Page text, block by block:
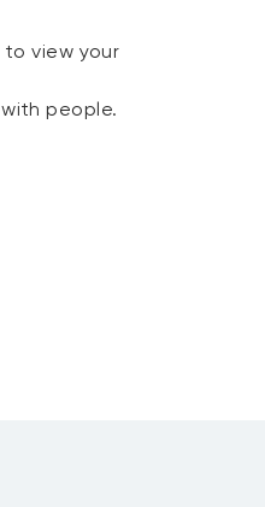
view your
people.